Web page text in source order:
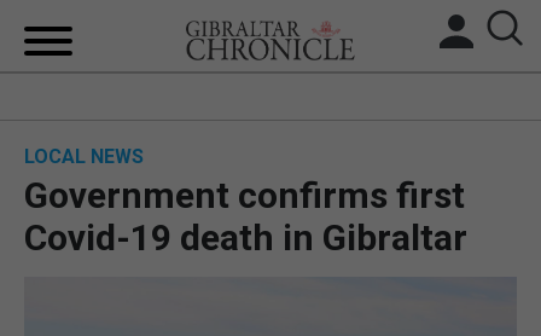
BREXIT
LOCAL NEWS
Government confirms first
Covid-19 death in Gibraltar